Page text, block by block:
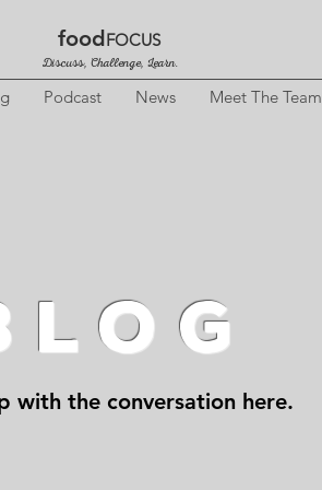
foodFOCUS
Discuss, Challenge, Learn.
Podcast News Meet The Team
with the conversation here.